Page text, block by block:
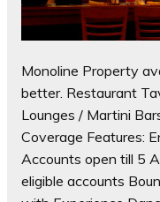
Monoline Property
better. Restaurant
Lounges / Martini
Coverage Features:
Accounts open till 5
eligible accounts